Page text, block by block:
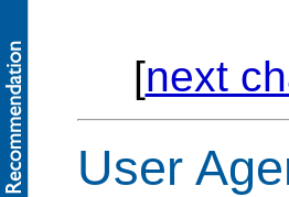
[next
User